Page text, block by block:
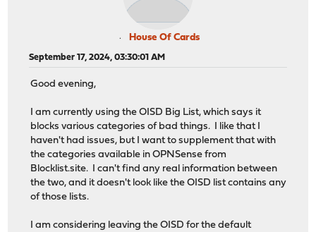
House Of Cards
September 17, 2024, 03:30:01 AM
Good evening,
I am currently using the OISD Big List, which says it
blocks various categories of bad things. I like that I
haven't had issues, but I want to supplement that with
the categories available in OPNSense from
Blocklist.site. I can't find any real information between
the two, and it doesn't look like the OISD list contains any
of those lists.
I am considering leaving the OISD for the default